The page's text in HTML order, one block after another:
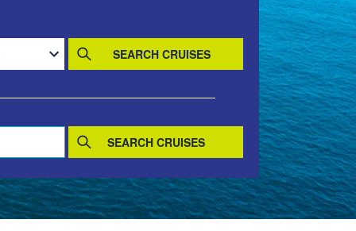
SEARCH CRUISES
SEARCH CRUISES